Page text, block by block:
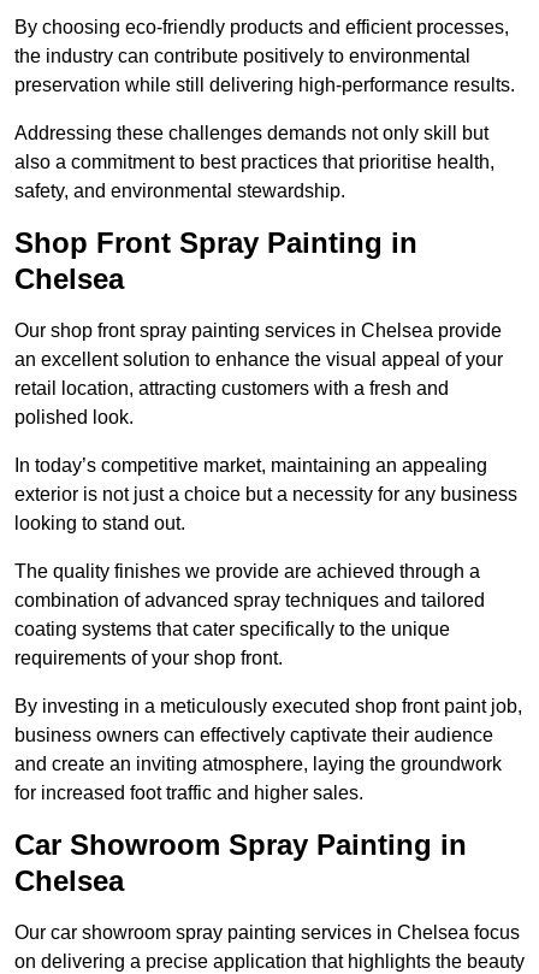
By choosing eco-friendly products and efficient processes,
the industry can contribute positively to environmental
preservation while still delivering high-performance results.
Addressing these challenges demands not only skill but
also a commitment to best practices that prioritise health,
safety, and environmental stewardship.
Shop Front Spray Painting in
Chelsea
Our shop front spray painting services in Chelsea provide
an excellent solution to enhance the visual appeal of your
retail location, attracting customers with a fresh and
polished look.
In today’s competitive market, maintaining an appealing
exterior is not just a choice but a necessity for any business
looking to stand out.
The quality finishes we provide are achieved through a
combination of advanced spray techniques and tailored
coating systems that cater specifically to the unique
requirements of your shop front.
By investing in a meticulously executed shop front paint job,
business owners can effectively captivate their audience
and create an inviting atmosphere, laying the groundwork
for increased foot traffic and higher sales.
Car Showroom Spray Painting in
Chelsea
Our car showroom spray painting services in Chelsea focus
on delivering a precise application that highlights the beauty